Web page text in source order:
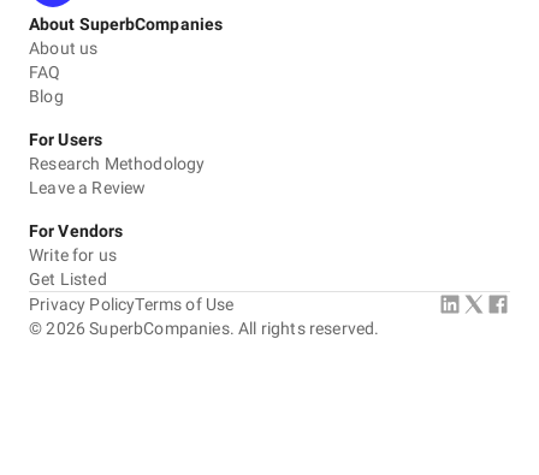
About SuperbCompanies
About us
FAQ
Blog
For Users
Research Methodology
Leave a Review
For Vendors
Write for us
Get Listed
©2026 SuperbCompanies. All rights reserved.
Privacy PolicyTerms of Use